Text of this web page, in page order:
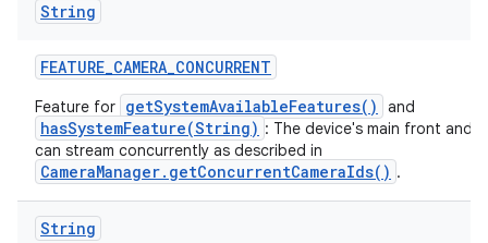
String
FEATURE_CAMERA_CONCURRENT
Feature for getSystemAvailableFeatures() and
hasSystemFeature(String) : The device's main front and
can stream concurrently as described in
CameraManager.getConcurrentCameraIds() .
String